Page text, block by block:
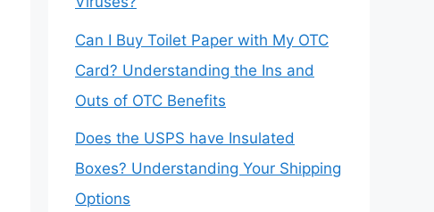
Can I Buy Toilet Paper with My OTC
Card? Understanding the Ins and
Outs of OTC Benefits
Does the USPS have Insulated
Boxes? Understanding Your Shipping
Options